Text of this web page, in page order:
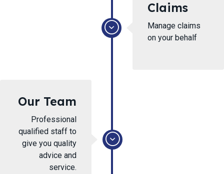
Claims
Manage claims
on your behalf
Our Team
Professional
qualified staff to
give you quality
advice and
service.